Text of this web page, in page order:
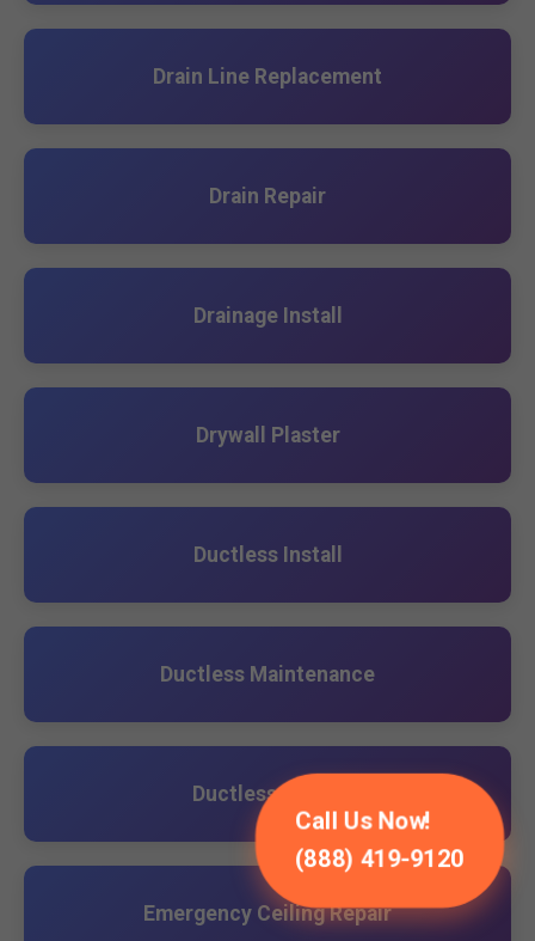
Call Us Now!
(888) 419-9120
Drain Line Replacement
Drain Repair
Drainage Install
Drywall Plaster
Ductless Install
Ductless Maintenance
Ductless Repair
Emergency Ceiling Repair